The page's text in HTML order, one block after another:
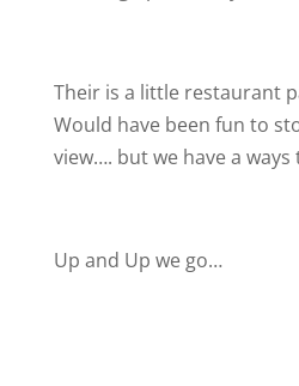
Their is a little restaurant
Would have been fun to
view…. but we have a ways
Up and Up we go…